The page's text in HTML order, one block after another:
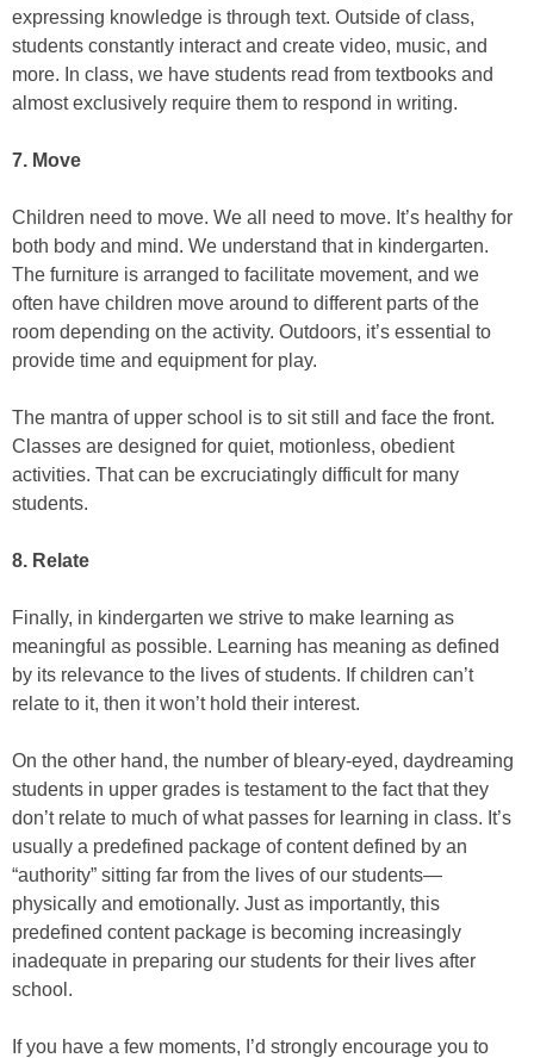
expressing knowledge is through text. Outside of class,
students constantly interact and create video, music, and
more. In class, we have students read from textbooks and
almost exclusively require them to respond in writing.
7. Move
Children need to move. We all need to move. It’s healthy for
both body and mind. We understand that in kindergarten.
The furniture is arranged to facilitate movement, and we
often have children move around to different parts of the
room depending on the activity. Outdoors, it’s essential to
provide time and equipment for play.
The mantra of upper school is to sit still and face the front.
Classes are designed for quiet, motionless, obedient
activities. That can be excruciatingly difficult for many
students.
8. Relate
Finally, in kindergarten we strive to make learning as
meaningful as possible. Learning has meaning as defined
by its relevance to the lives of students. If children can’t
relate to it, then it won’t hold their interest.
On the other hand, the number of bleary-eyed, daydreaming
students in upper grades is testament to the fact that they
don’t relate to much of what passes for learning in class. It’s
usually a predefined package of content defined by an
“authority” sitting far from the lives of our students—
physically and emotionally. Just as importantly, this
predefined content package is becoming increasingly
inadequate in preparing our students for their lives after
school.
If you have a few moments, I’d strongly encourage you to